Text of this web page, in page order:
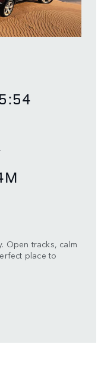
Open tracks, calm
place to